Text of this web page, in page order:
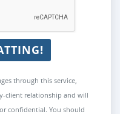
through this service,
client relationship and will
confidential. You should